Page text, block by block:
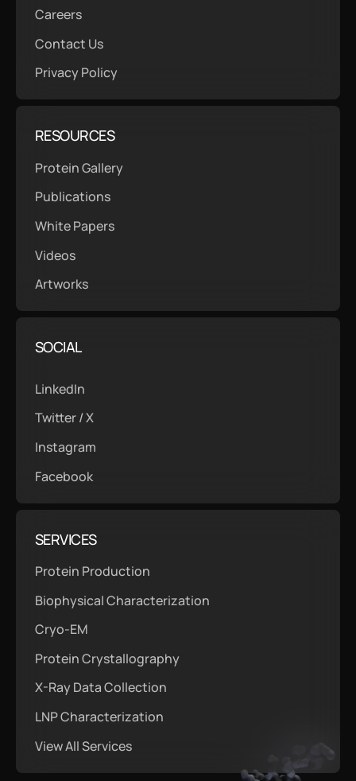
Careers
Contact Us
Privacy Policy
RESOURCES
Protein Gallery
Publications
White Papers
Videos
Artworks
SOCIAL
LinkedIn
Twitter / X
Instagram
Facebook
SERVICES
Protein Production
Biophysical Characterization
Cryo-EM
Protein Crystallography
X-Ray Data Collection
LNP Characterization
View All Services